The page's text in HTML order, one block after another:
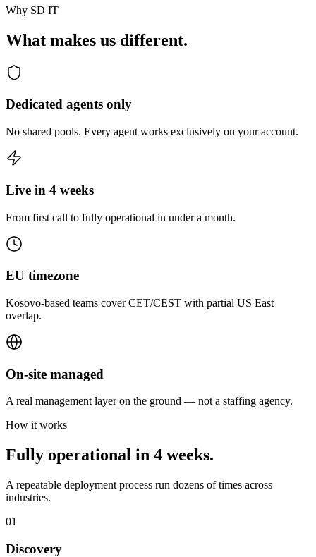
Why SD IT
What makes us different.
Dedicated agents only
No shared pools. Every agent works exclusively on your account.
Live in 4 weeks
From first call to fully operational in under a month.
EU timezone
Kosovo-based teams cover CET/CEST with partial US East
overlap.
On-site managed
A real management layer on the ground — not a staffing agency.
How it works
Fully operational in 4 weeks.
A repeatable deployment process run dozens of times across
industries.
01
Discovery